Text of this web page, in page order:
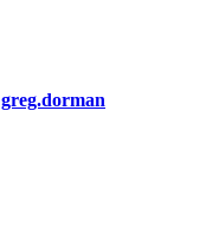
greg.dorman